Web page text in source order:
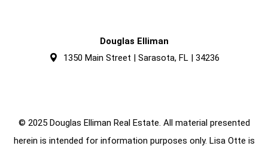
Douglas Elliman
1350 Main Street | Sarasota, FL | 34236
© 2025 Douglas Elliman Real Estate. All material presented
herein is intended for information purposes only. Lisa Otte is